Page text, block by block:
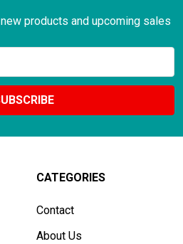
products and upcoming sales
CATEGORIES
Contact
About Us